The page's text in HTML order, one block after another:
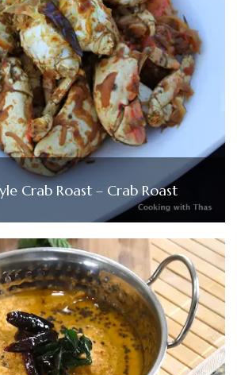
Crab Roast – Crab Roast